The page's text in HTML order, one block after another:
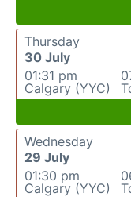
Thursday
30 July
01:31 pm
Calgary (YYC)
Wednesday
29 July
01:30 pm
Calgary (YYC)